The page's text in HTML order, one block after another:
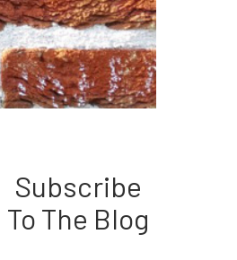
Subscribe
To The Blog